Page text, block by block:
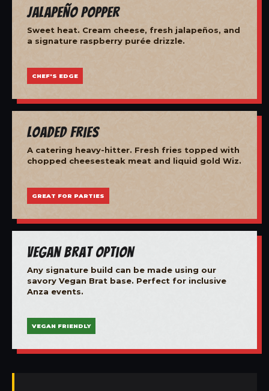
Jalapeño Popper
Sweet heat. Cream cheese, fresh jalapeños, and
a signature raspberry purée drizzle.
CHEF'S EDGE
Loaded Fries
A catering heavy-hitter. Fresh fries topped with
chopped cheesesteak meat and liquid gold Wiz.
GREAT FOR PARTIES
Vegan Brat Option
Any signature build can be made using our
savory Vegan Brat base. Perfect for inclusive
Anza events.
VEGAN FRIENDLY